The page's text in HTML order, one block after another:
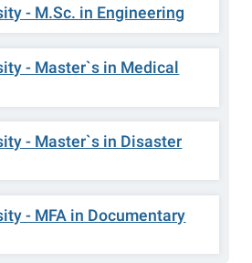
- M.Sc. in Engineering
- Master`s in Medical
- Master`s in Disaster
- MFA in Documentary